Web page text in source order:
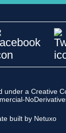
under a Creative
built by Netuxo